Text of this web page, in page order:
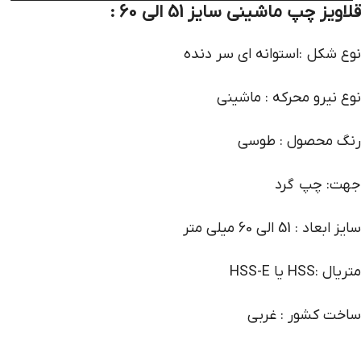
قلاویز چپ ماشینی سایز 51 الی 60 :
نوع شکل :استوانه ای سر دنده
نوع نیرو محرکه : ماشینی
رنگ محصول : طوسی
جهت: چپ گرد
سایز ابعاد : 51 الی 60 میلی متر
متریال :HSS یا HSS-E
ساخت کشور : غربی